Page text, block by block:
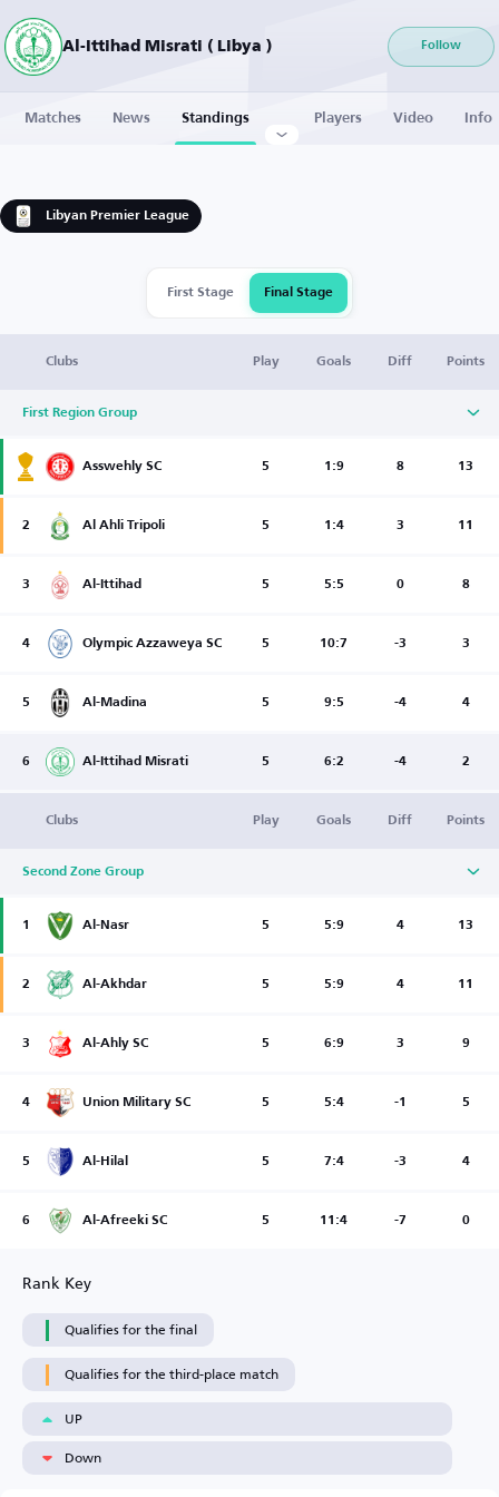
Al-Ittihad Misrati ( Libya ) Follow
Matches News Standings Players Video Info
Libyan Premier League
First Stage Final Stage
Clubs Play Goals Diff Points
First Region Group
Asswehly SC 5 1:9 8 13
2 Al Ahli Tripoli 5 1:4 3 11
3 Al-Ittihad 5 5:5 0 8
4 Olympic Azzaweya SC 5 10:7 -3 3
5 Al-Madina 5 9:5 -4 4
6 Al-Ittihad Misrati 5 6:2 -4 2
Clubs Play Goals Diff Points
Second Zone Group
1 Al-Nasr 5 5:9 4 13
2 Al-Akhdar 5 5:9 4 11
3 Al-Ahly SC 5 6:9 3 9
4 Union Military SC 5 5:4 -1 5
5 Al-Hilal 5 7:4 -3 4
6 Al-Afreeki SC 5 11:4 -7 0
Rank Key
Qualifies for the final
Qualifies for the third-place match
UP
Down